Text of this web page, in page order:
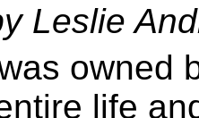
Leslie
by
life